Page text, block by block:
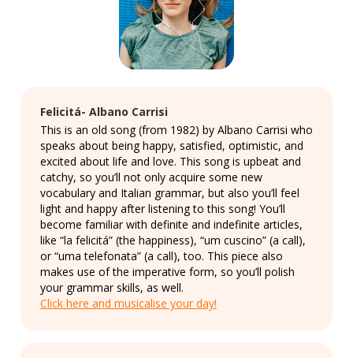
Felicitá- Albano Carrisi
This is an old song (from 1982) by Albano Carrisi who
speaks about being happy, satisfied, optimistic, and
excited about life and love. This song is upbeat and
catchy, so you’ll not only acquire some new
vocabulary and Italian grammar, but also you’ll feel
light and happy after listening to this song! You’ll
become familiar with definite and indefinite articles,
like “la felicitá” (the happiness), “um cuscino” (a call),
or “uma telefonata” (a call), too. This piece also
makes use of the imperative form, so you’ll polish
your grammar skills, as well.
Click here and musicalise your day!